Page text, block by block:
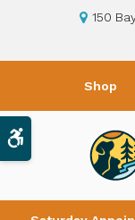
Accessible
150
Shop